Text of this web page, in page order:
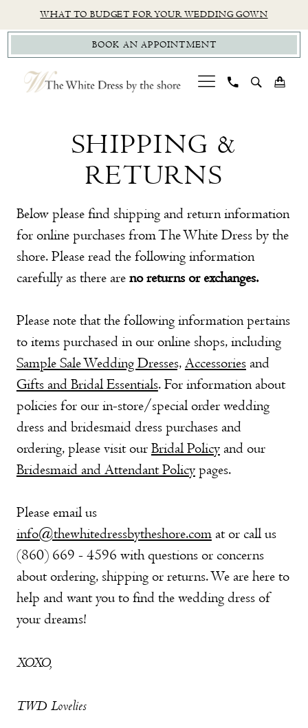
to
main
content
to
Navigation
Accessibility
for
visually
impaired
autoplay
for
dynamic
content
WHAT TO BUDGET FOR YOUR WEDDING GOWN
BOOK AN APPOINTMENT
SHIPPING &
RETURNS
Below please find shipping and return information
for online purchases from The White Dress by the
shore. Please read the following information
carefully as there are no returns or exchanges.
Please note that the following information pertains
to items purchased in our online shops, including
Sample Sale Wedding Dresses, Accessoriesand
Gifts and Bridal Essentials. For information about
policies for our in-store/special order wedding
dress and bridesmaid dress purchases and
ordering, please visit our Bridal Policyand our
Bridesmaid and Attendant Policypages.
Please email us
info@thewhitedressbytheshore.comat or call us
(860) 669 - 4596 with questions or concerns
about ordering, shipping or returns. We are here to
help and want you to find the wedding dress of
your dreams!
XOXO,
TWD Lovelies